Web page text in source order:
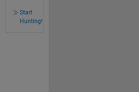
Start
Hunting!